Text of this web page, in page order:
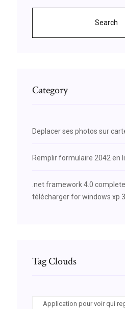
Search
Category
Deplacer ses photos sur
Remplir formulaire 2042 en
.net framework 4.0
télécharger for windows xp
Tag Clouds
Application pour voir qui